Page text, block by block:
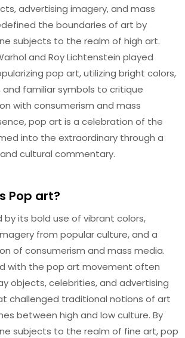
advertising imagery, and mass
the boundaries of art by
subjects to the realm of high art.
and Roy Lichtenstein played
pop art, utilizing bright colors,
familiar symbols to critique
with consumerism and mass
pop art is a celebration of the
into the extraordinary through a
cultural commentary.
Pop art?
by its bold use of vibrant colors,
from popular culture, and a
of consumerism and mass media.
with the pop art movement often
objects, celebrities, and advertising
challenged traditional notions of art
between high and low culture. By
subjects to the realm of fine art, pop